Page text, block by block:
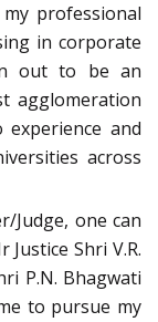
professional
in corporate
out to be an
agglomeration
and
across
Judge, one can
Shri V.R.
P.N. Bhagwati
to pursue my